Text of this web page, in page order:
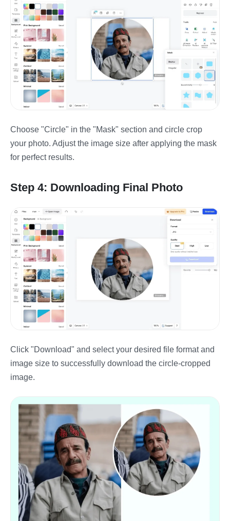
Choose "Circle" in the "Mask" section and circle crop
your photo. Adjust the image size after applying the mask
for perfect results.
Step 4: Downloading Final Photo
Click "Download" and select your desired file format and
image size to successfully download the circle-cropped
image.